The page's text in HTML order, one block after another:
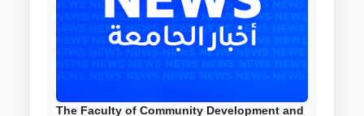
The Faculty of Community Development and